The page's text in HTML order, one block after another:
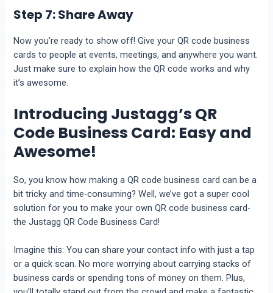
Step 7: Share Away
Now you’re ready to show off! Give your QR code business
cards to people at events, meetings, and anywhere you want.
Just make sure to explain how the QR code works and why
it’s awesome.
Introducing Justagg’s QR
Code Business Card: Easy and
Awesome!
So, you know how making a QR code business card can be a
bit tricky and time-consuming? Well, we’ve got a super cool
solution for you to make your own QR code business card-
the Justagg QR Code Business Card!
Imagine this: You can share your contact info with just a tap
or a quick scan. No more worrying about carrying stacks of
business cards or spending tons of money on them. Plus,